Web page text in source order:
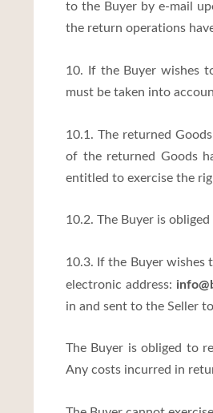
to the Buyer by e-mail
the return operations
10. If the Buyer wishes
must be taken into
10.1. The returned
of the returned Goods
entitled to exercise the
10.2. The Buyer is
10.3. If the Buyer
electronic address:
in and sent to the Seller
The Buyer is obliged to
Any costs incurred in